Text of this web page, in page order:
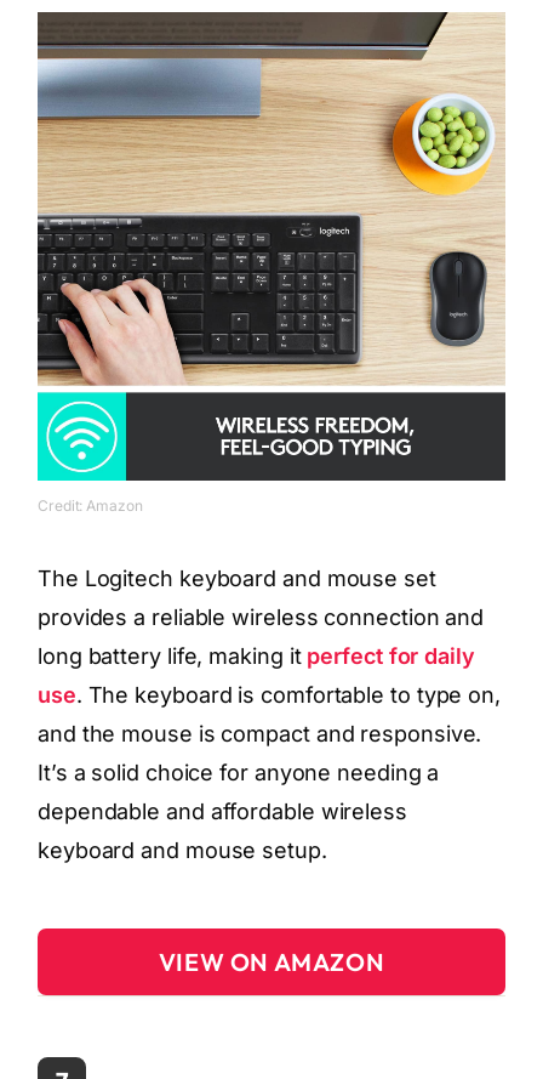
Credit: Amazon
The Logitech keyboard and mouse set
provides a reliable wireless connection and
long battery life, making it perfect for daily
use. The keyboard is comfortable to type on,
and the mouse is compact and responsive.
It’s a solid choice for anyone needing a
dependable and affordable wireless
keyboard and mouse setup.
VIEW ON AMAZON